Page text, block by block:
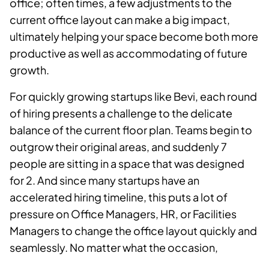
current office layout can make a big impact,
ultimately helping your space become both more
productive as well as accommodating of future
growth.
For quickly growing startups like Bevi, each round
of hiring presents a challenge to the delicate
balance of the current floor plan. Teams begin to
outgrow their original areas, and suddenly 7
people are sitting in a space that was designed
for 2. And since many startups have an
accelerated hiring timeline, this puts a lot of
pressure on Office Managers, HR, or Facilities
Managers to change the office layout quickly and
seamlessly. No matter what the occasion,